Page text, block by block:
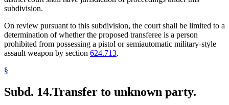
subdivision.
On review pursuant to this subdivision, the court shall be limited to a
determination of whether the proposed transferee is a person
prohibited from possessing a pistol or semiautomatic military-style
assault weapon by section 624.713.
§
Subd. 14.Transfer to unknown party.